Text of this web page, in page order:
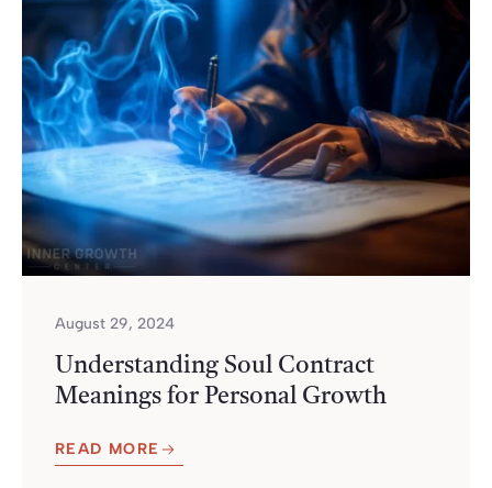
August 29, 2024
Understanding Soul Contract
Meanings for Personal Growth
READ MORE